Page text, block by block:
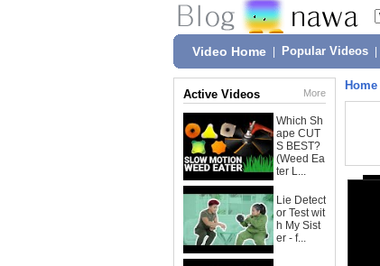
Video Home Popular Videos
Active Videos More
Which Sh
ape CUT
S BEST?
(Weed Ea
ter L...
Lie Detect
or Test wit
h My Sist
er - f...
Home